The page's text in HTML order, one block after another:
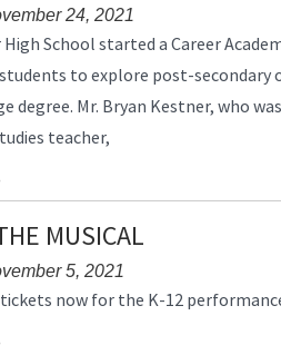
24, 2021
High School started a Career
to explore post-
degree. Mr. Bryan Kestner, who
teacher,
MUSICAL
5, 2021
tickets now for the K-12